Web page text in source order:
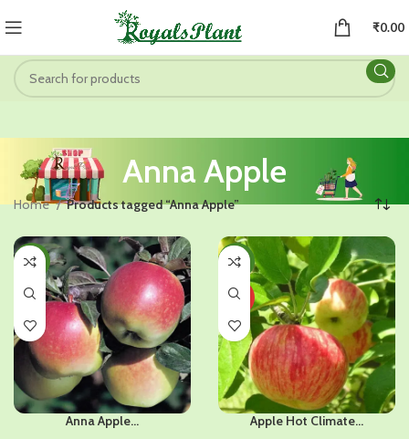
₹0.00
Anna Apple
Home Products tagged “Anna Apple”
-41%
Anna Apple...
-38%
HOT
Apple Hot Climate...